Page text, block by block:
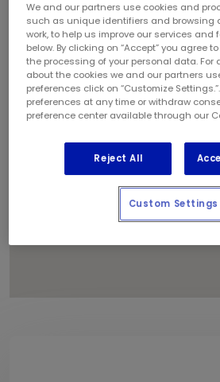
1
We and our partners use cookies and
such as unique identifiers and browsing
work, to help us improve our services and
below. By clicking on “Accept” you agree
the processing of your personal data.
about the cookies we and our partners
preferences click on “Customize
preferences at any time or withdraw
preference center available through our
Reject All
Custom Settings